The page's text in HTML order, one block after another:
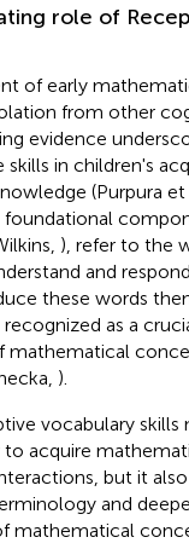
role of
of early
from other
evidence
skills in children's
(Purpura et
foundational
), refer to the
and
these words
recognized as a
mathematical
).
vocabulary
to acquire
but it
and
mathematical